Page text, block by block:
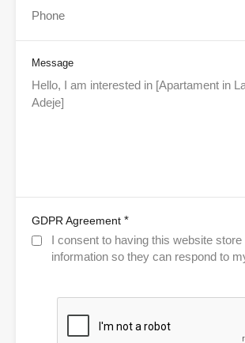
Message
GDPR Agreement *
I consent to having this website
information so they can respond to